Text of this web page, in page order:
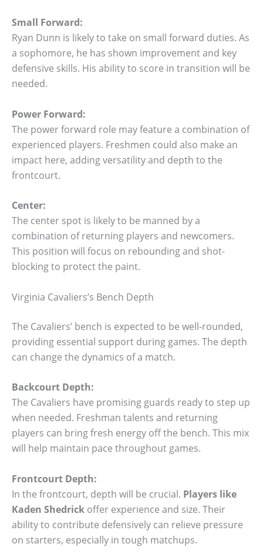
Small Forward:
Ryan Dunn is likely to take on small forward duties. As
a sophomore, he has shown improvement and key
defensive skills. His ability to score in transition will be
needed.
Power Forward:
The power forward role may feature a combination of
experienced players. Freshmen could also make an
impact here, adding versatility and depth to the
frontcourt.
Center:
The center spot is likely to be manned by a
combination of returning players and newcomers.
This position will focus on rebounding and shot-
blocking to protect the paint.
Virginia Cavaliers’s Bench Depth
The Cavaliers’ bench is expected to be well-rounded,
providing essential support during games. The depth
can change the dynamics of a match.
Backcourt Depth:
The Cavaliers have promising guards ready to step up
when needed. Freshman talents and returning
players can bring fresh energy off the bench. This mix
will help maintain pace throughout games.
Frontcourt Depth:
In the frontcourt, depth will be crucial. Players like
Kaden Shedrick offer experience and size. Their
ability to contribute defensively can relieve pressure
on starters, especially in tough matchups.